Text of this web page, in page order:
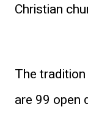
Christian
The
are 99 open